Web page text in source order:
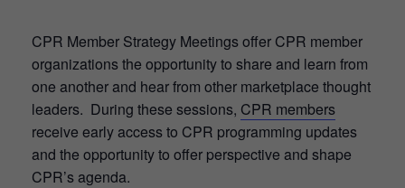
CPR Member Strategy Meetings offer CPR member
organizations the opportunity to share and learn from
one another and hear from other marketplace thought
leaders. During these sessions, CPR members
receive early access to CPR programming updates
and the opportunity to offer perspective and shape
CPR’s agenda.